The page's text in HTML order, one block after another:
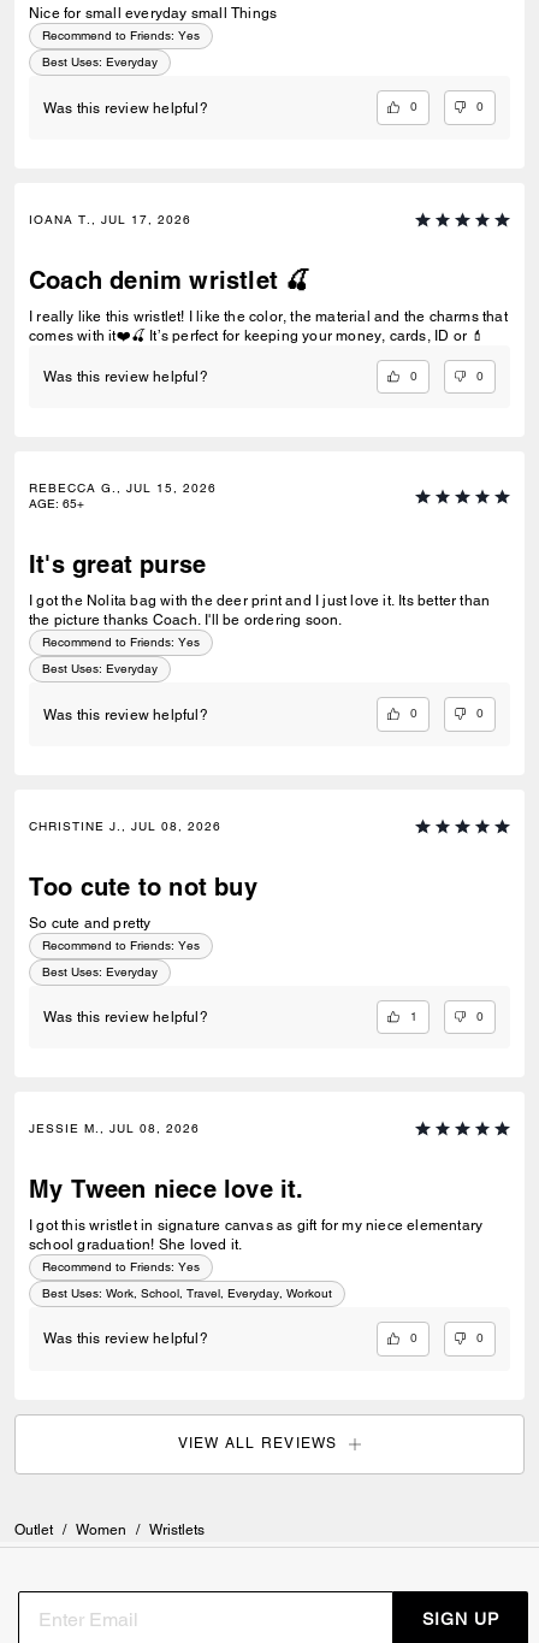
Nice for small everyday small Things
Recommend to Friends: Yes
Best Uses: Everyday
Was this review helpful? 0 0
IOANA T., JUL 17, 2026
Coach denim wristlet 🍒
I really like this wristlet! I like the color, the material and the charms that
comes with it❤️🍒 It’s perfect for keeping your money, cards, ID or 💄
Was this review helpful? 0 0
REBECCA G., JUL 15, 2026
AGE: 65+
It's great purse
I got the Nolita bag with the deer print and I just love it. Its better than
the picture thanks Coach. I'll be ordering soon.
Recommend to Friends: Yes
Best Uses: Everyday
Was this review helpful? 0 0
CHRISTINE J., JUL 08, 2026
Too cute to not buy
So cute and pretty
Recommend to Friends: Yes
Best Uses: Everyday
Was this review helpful? 1 0
JESSIE M., JUL 08, 2026
My Tween niece love it.
I got this wristlet in signature canvas as gift for my niece elementary
school graduation! She loved it.
Recommend to Friends: Yes
Best Uses: Work, School, Travel, Everyday, Workout
Was this review helpful? 0 0
VIEW ALL REVIEWS
Outlet / Women / Wristlets
SIGN UP